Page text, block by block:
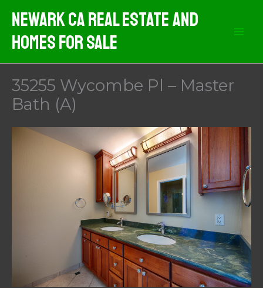
content
Newark CA Real Estate And
Homes For Sale
35255 Wycombe Pl – Master
Bath (A)